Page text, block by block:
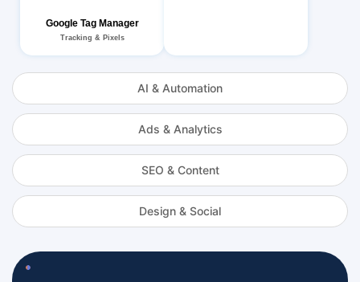
AI & Automation
Ads & Analytics
SEO & Content
Design & Social
Google Tag Manager
Tracking & Pixels